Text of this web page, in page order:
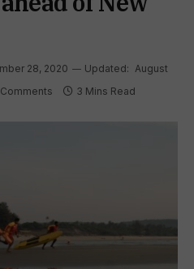
28, 2020 Updated: August
3 Mins Read